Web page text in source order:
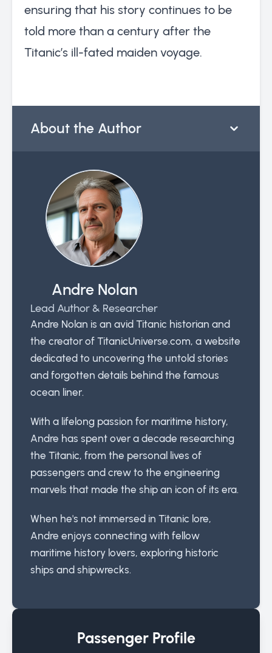
ensuring that his story continues to be
told more than a century after the
Titanic’s ill-fated maiden voyage.
About the Author
Andre Nolan
Lead Author & Researcher
Andre Nolan is an avid Titanic historian and
the creator of TitanicUniverse.com, a website
dedicated to uncovering the untold stories
and forgotten details behind the famous
ocean liner.
With a lifelong passion for maritime history,
Andre has spent over a decade researching
the Titanic, from the personal lives of
passengers and crew to the engineering
marvels that made the ship an icon of its era.
When he's not immersed in Titanic lore,
Andre enjoys connecting with fellow
maritime history lovers, exploring historic
ships and shipwrecks.
Passenger Profile